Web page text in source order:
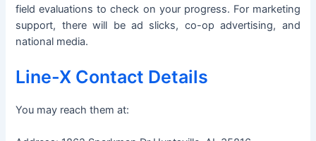
field evaluations to check on your progress. For marketing
support, there will be ad slicks, co-op advertising, and
national media.
Line-X Contact Details
You may reach them at: